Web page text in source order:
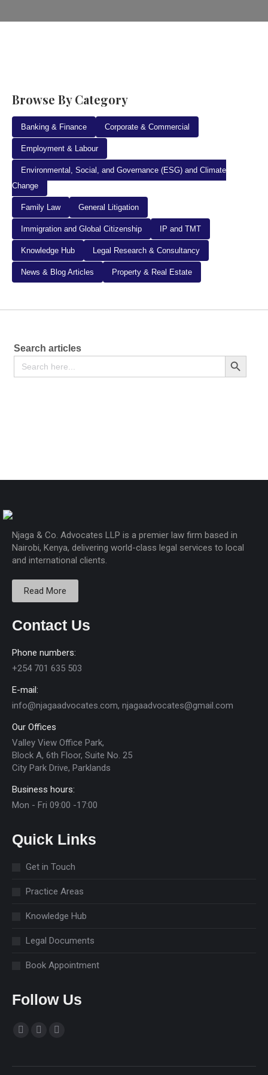
Browse By Category
Banking & Finance Corporate & Commercial
Employment & Labour
Environmental, Social, and Governance (ESG) and Climate
Change
Family Law General Litigation
Immigration and Global Citizenship IP and TMT
Knowledge Hub Legal Research & Consultancy
News & Blog Articles Property & Real Estate
Search articles
Search
for:
Search Button
Njaga & Co. Advocates LLP is a premier law firm based in
Nairobi, Kenya, delivering world-class legal services to local
and international clients.
Read More
Contact Us
Phone numbers:
+254 701 635 503
E-mail:
info@njagaadvocates.com, njagaadvocates@gmail.com
Our Offices
Valley View Office Park,
Block A, 6th Floor, Suite No. 25
City Park Drive, Parklands
Business hours:
Mon - Fri 09:00 -17:00
Quick Links
Get in Touch
Practice Areas
Knowledge Hub
Legal Documents
Book Appointment
Follow Us
Find us on:
opensopensopens